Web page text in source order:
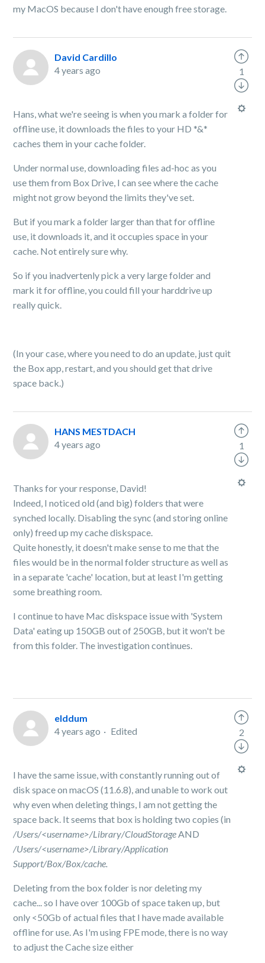
my MacOS because I don't have enough free storage.
David Cardillo
4 years ago
Hans, what we're seeing is when you mark a folder for
offline use, it downloads the files to your HD *&*
caches them in your cache folder.
Under normal use, downloading files ad-hoc as you
use them from Box Drive, I can see where the cache
might not grow beyond the limits they've set.
But if you mark a folder larger than that for offline
use, it downloads it, and it occupies space in your
cache. Not entirely sure why.
So if you inadvertenly pick a very large folder and
mark it for offline, you could fill your harddrive up
really quick.
(In your case, where you need to do an update, just quit
the Box app, restart, and you should get that drive
space back.)
1
HANS MESTDACH
4 years ago
Thanks for your response, David!
Indeed, I noticed old (and big) folders that were
synched locally. Disabling the sync (and storing online
only) freed up my cache diskspace.
Quite honestly, it doesn't make sense to me that the
files would be in the normal folder structure as well as
in a separate 'cache' location, but at least I'm getting
some breathing room.
I continue to have Mac diskspace issue with 'System
Data' eating up 150GB out of 250GB, but it won't be
from this folder. The investigation continues.
1
elddum
4 years ago
Edited
I have the same issue, with constantly running out of
disk space on macOS (11.6.8), and unable to work out
why even when deleting things, I am not getting the
space back. It seems that box is holding two copies (in
/Users/<username>/Library/CloudStorageAND
/Users/<username>/Library/Application
Support/Box/Box/cache.
Deleting from the box folder is nor deleting my
cache... so I have over 100Gb of space taken up, but
only <50Gb of actual files that I have made available
offline for use. As I'm using FPE mode, there is no way
to adjust the Cache size either
2